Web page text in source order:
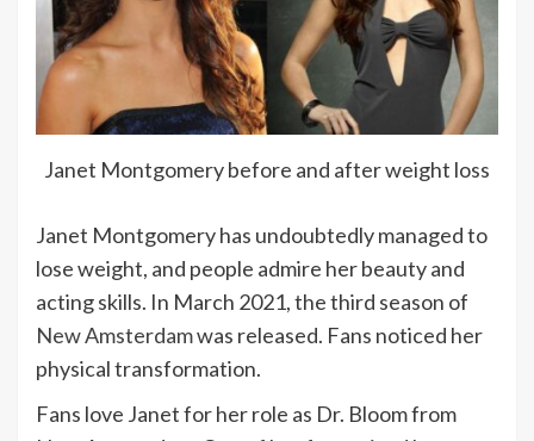
Janet Montgomery before and after weight loss
Janet Montgomery has undoubtedly managed to
lose weight, and people admire her beauty and
acting skills. In March 2021, the third season of
New Amsterdamwas released. Fans noticed her
physical transformation.
Fans love Janet for her role as Dr. Bloom from